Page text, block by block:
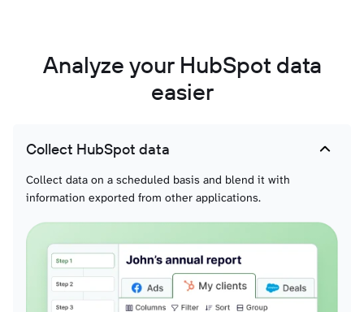
Analyze your HubSpot data
easier
Collect HubSpot data
Collect data on a scheduled basis and blend it with
information exported from other applications.